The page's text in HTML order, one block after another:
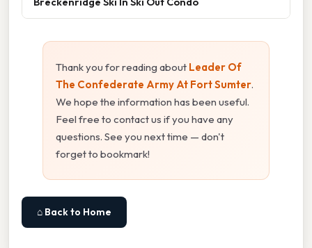
Thank you for reading about Leader Of
The Confederate Army At Fort Sumter.
We hope the information has been useful.
Feel free to contact us if you have any
questions. See you next time — don't
forget to bookmark!
⌂ Back to Home